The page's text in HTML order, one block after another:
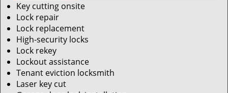
Key cutting onsite
Lock repair
Lock replacement
High-security locks
Lock rekey
Lockout assistance
Tenant eviction locksmith
Laser key cut